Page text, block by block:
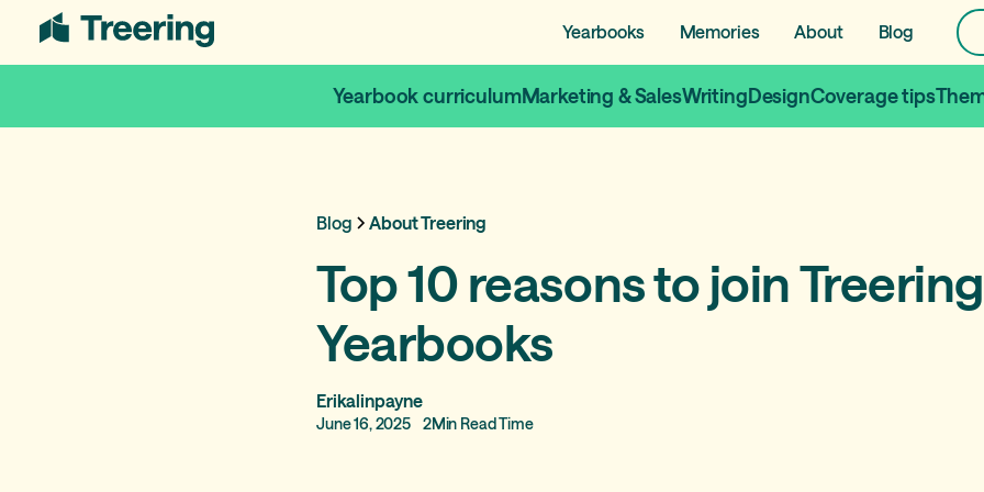
Yearbooks Memories About Blog
Yearbook curriculumMarketing & SalesWritingDesignCoverage tips
Blog About Treering
Top 10 reasons to join Treering
Yearbooks
Erikalinpayne
June 16, 2025 2Min Read Time